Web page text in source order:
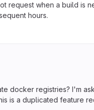
request when a build is
hours.
docker registries? I'm
is a duplicated feature